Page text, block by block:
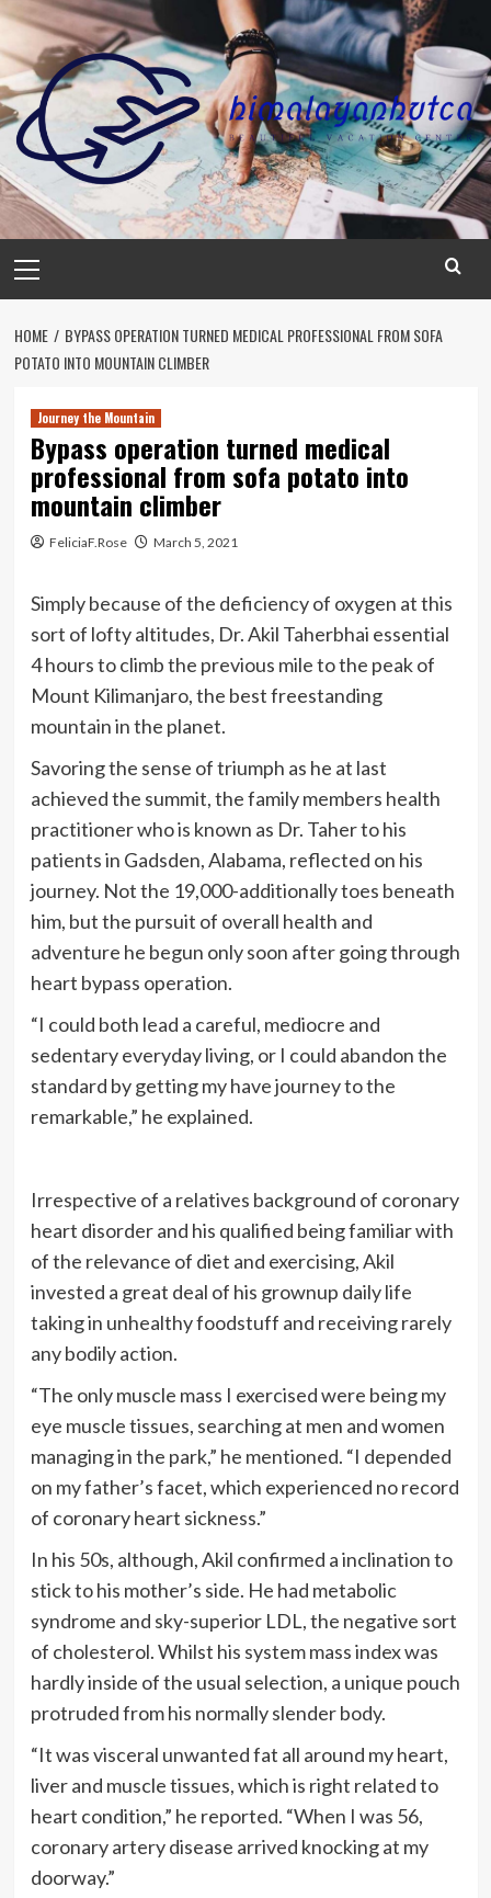
Skip
content
Menu
HOME
BYPASS OPERATION TURNED MEDICAL PROFESSIONAL FROM SOFA
POTATO INTO MOUNTAIN CLIMBER
Journey the Mountain
Bypass operation turned medical
professional from sofa potato into
mountain climber
FeliciaF.Rose March 5, 2021
Simply because of the deficiency of oxygen at this
sort of lofty altitudes, Dr. Akil Taherbhai essential
4 hours to climb the previous mile to the peak of
Mount Kilimanjaro, the best freestanding
mountain in the planet.
Savoring the sense of triumph as he at last
achieved the summit, the family members health
practitioner who is known as Dr. Taher to his
patients in Gadsden, Alabama, reflected on his
journey. Not the 19,000-additionally toes beneath
him, but the pursuit of overall health and
adventure he begun only soon after going through
heart bypass operation.
“I could both lead a careful, mediocre and
sedentary everyday living, or I could abandon the
standard by getting my have journey to the
remarkable,” he explained.
Irrespective of a relatives background of coronary
heart disorder and his qualified being familiar with
of the relevance of diet and exercising, Akil
invested a great deal of his grownup daily life
taking in unhealthy foodstuff and receiving rarely
any bodily action.
“The only muscle mass I exercised were being my
eye muscle tissues, searching at men and women
managing in the park,” he mentioned. “I depended
on my father’s facet, which experienced no record
of coronary heart sickness.”
In his 50s, although, Akil confirmed a inclination to
stick to his mother’s side. He had metabolic
syndrome and sky-superior LDL, the negative sort
of cholesterol. Whilst his system mass index was
hardly inside of the usual selection, a unique pouch
protruded from his normally slender body.
“It was visceral unwanted fat all around my heart,
liver and muscle tissues, which is right related to
heart condition,” he reported. “When I was 56,
coronary artery disease arrived knocking at my
doorway.”